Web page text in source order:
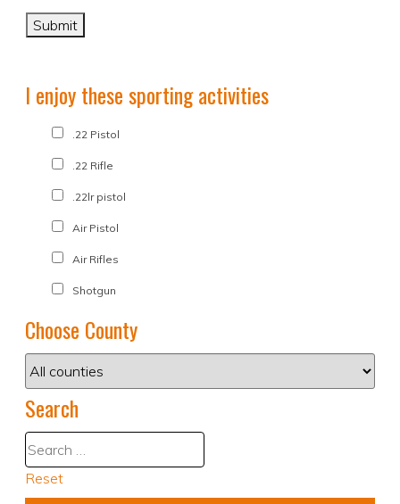
I enjoy these sporting activities
.22 Pistol
.22 Rifle
.22lr pistol
Air Pistol
Air Rifles
Shotgun
Choose County
Search
Reset